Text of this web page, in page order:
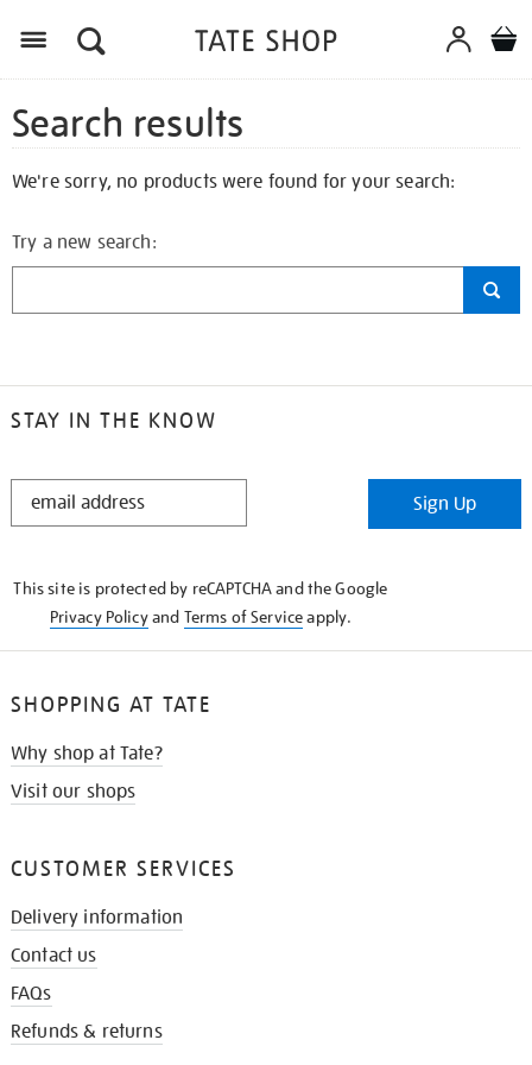
Search results
We're sorry, no products were found for your search:
Try a new search:
STAY IN THE KNOW
STAY
Sign Up
This site is protected by reCAPTCHA and the Google
Privacy Policyand Terms of Serviceapply.
SHOPPING AT TATE
Why shop at Tate?
Visit our shops
CUSTOMER SERVICES
Delivery information
Contact us
FAQs
Refunds & returns